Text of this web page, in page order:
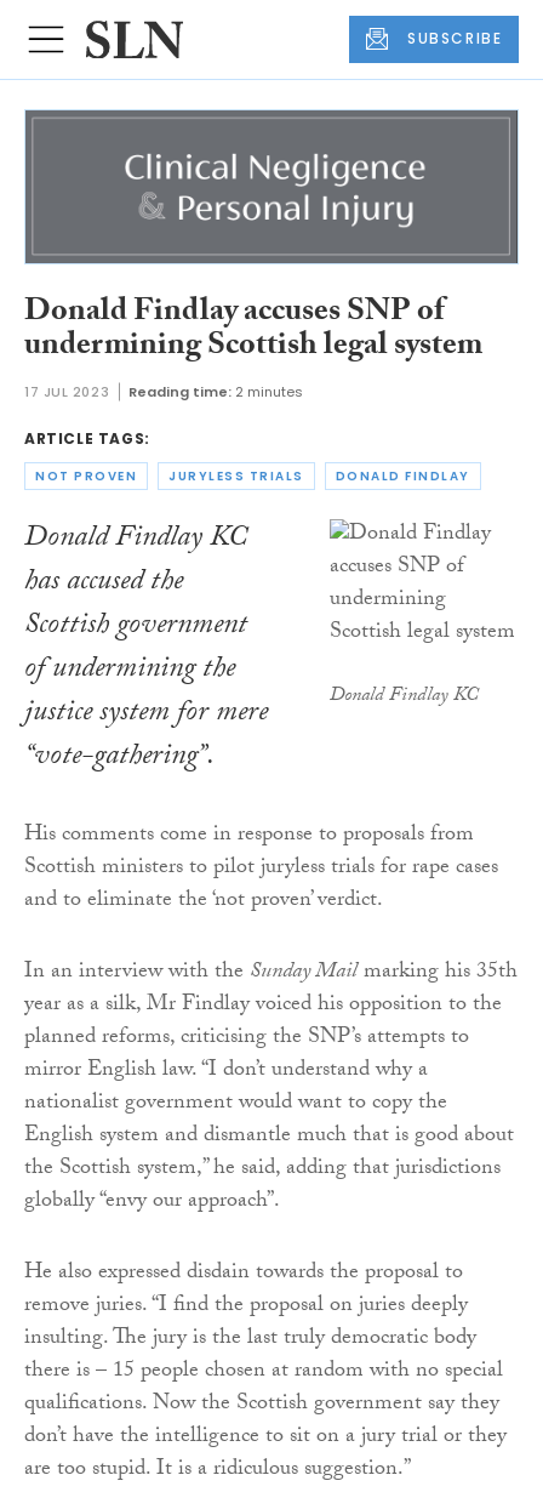
SUBSCRIBE
Donald Findlay accuses SNP of
undermining Scottish legal system
17 JUL 2023 Reading time: 2 minutes
ARTICLE TAGS:
NOT PROVEN JURYLESS TRIALS DONALD FINDLAY
Donald Findlay KC
Donald Findlay KC
has accused the
Scottish government
of undermining the
justice system for mere
“vote-gathering”.
His comments come in response to proposals from
Scottish ministers to pilot juryless trials for rape cases
and to eliminate the ‘not proven’ verdict.
In an interview with the Sunday Mailmarking his 35th
year as a silk, Mr Findlay voiced his opposition to the
planned reforms, criticising the SNP’s attempts to
mirror English law. “I don’t understand why a
nationalist government would want to copy the
English system and dismantle much that is good about
the Scottish system,” he said, adding that jurisdictions
globally “envy our approach”.
He also expressed disdain towards the proposal to
remove juries. “I find the proposal on juries deeply
insulting. The jury is the last truly democratic body
there is – 15 people chosen at random with no special
qualifications. Now the Scottish government say they
don’t have the intelligence to sit on a jury trial or they
are too stupid. It is a ridiculous suggestion.”